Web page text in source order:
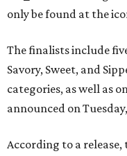
only be found at the
The finalists include
Savory, Sweet, and
categories, as well as
announced on
According to a